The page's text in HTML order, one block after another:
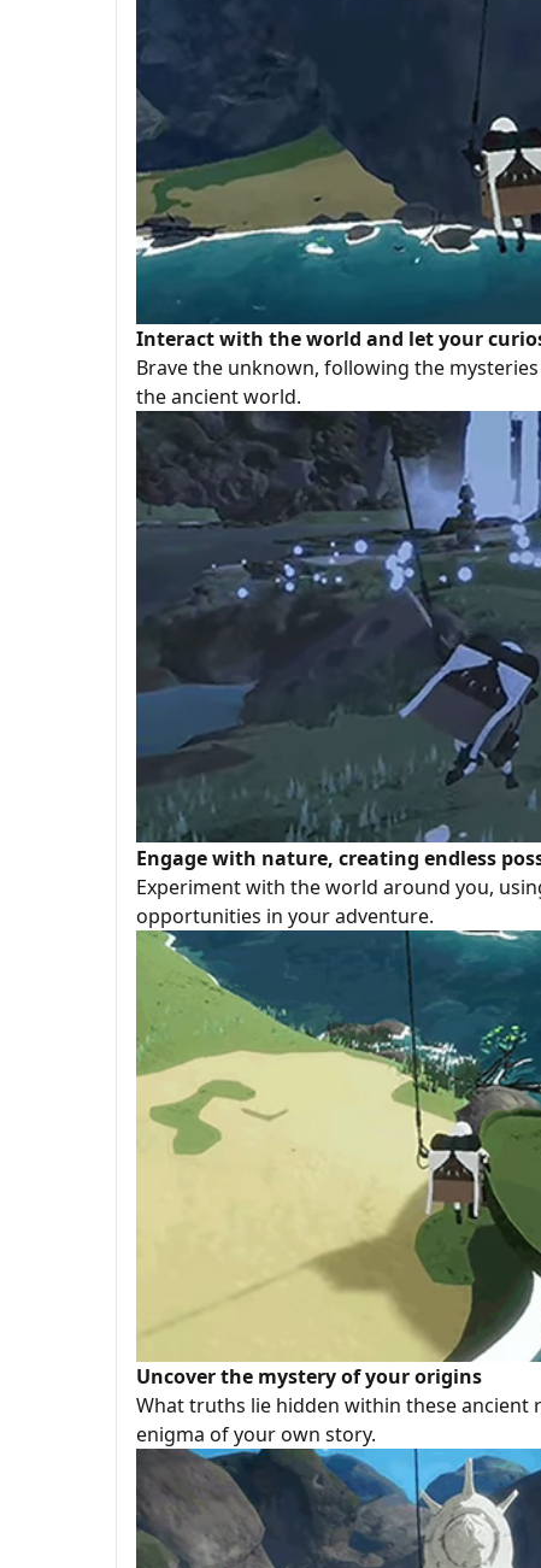
Interact with the world and let your
Brave the unknown, following the
the ancient world.
Engage with nature, creating endless
Experiment with the world around you,
opportunities in your adventure.
Uncover the mystery of your origins
What truths lie hidden within these
enigma of your own story.